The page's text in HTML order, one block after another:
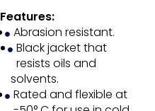
Features:
Abrasion resistant.
Black jacket that
resists oils and
solvents.
Rated and flexible at